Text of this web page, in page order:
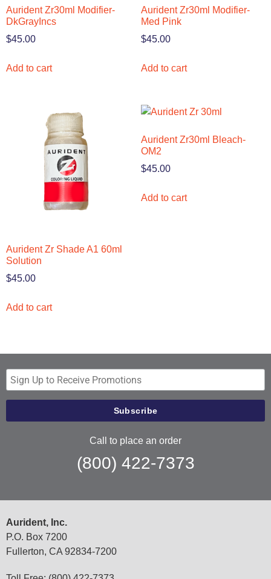
Aurident Zr30ml Modifier-
DkGrayIncs
$45.00
Add to cart
Aurident Zr30ml Modifier-
Med Pink
$45.00
Add to cart
Aurident Zr Shade A1 60ml
Solution
$45.00
Add to cart
Aurident Zr30ml Bleach-
OM2
$45.00
Add to cart
Call to place an order
(800) 422-7373
Aurident, Inc.
P.O. Box 7200
Fullerton, CA 92834-7200